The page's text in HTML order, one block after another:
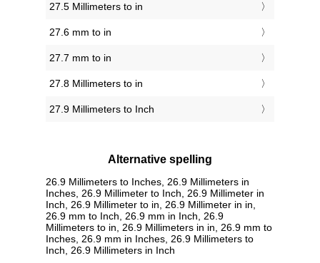
27.5 Millimeters to in
27.6 mm to in
27.7 mm to in
27.8 Millimeters to in
27.9 Millimeters to Inch
Alternative spelling
26.9 Millimeters to Inches, 26.9 Millimeters in
Inches, 26.9 Millimeter to Inch, 26.9 Millimeter in
Inch, 26.9 Millimeter to in, 26.9 Millimeter in in,
26.9 mm to Inch, 26.9 mm in Inch, 26.9
Millimeters to in, 26.9 Millimeters in in, 26.9 mm to
Inches, 26.9 mm in Inches, 26.9 Millimeters to
Inch, 26.9 Millimeters in Inch